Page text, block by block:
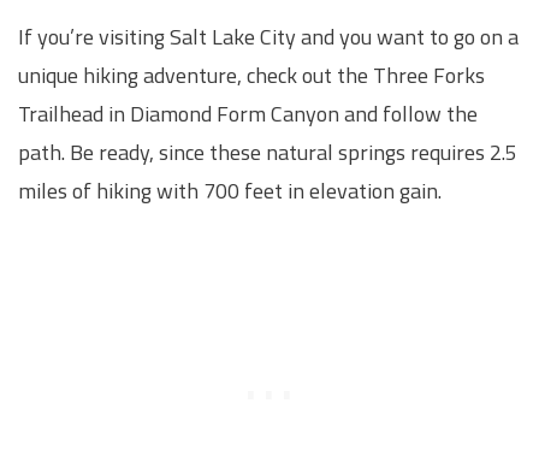
If you’re visiting Salt Lake City and you want to go on a
unique hiking adventure, check out the Three Forks
Trailhead in Diamond Form Canyon and follow the
path. Be ready, since these natural springs requires 2.5
miles of hiking with 700 feet in elevation gain.